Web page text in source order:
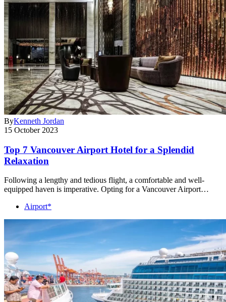
ByKenneth Jordan
15 October 2023
Top 7 Vancouver Airport Hotel for a Splendid
Relaxation
Following a lengthy and tedious flight, a comfortable and well-
equipped haven is imperative. Opting for a Vancouver Airport…
Airport*